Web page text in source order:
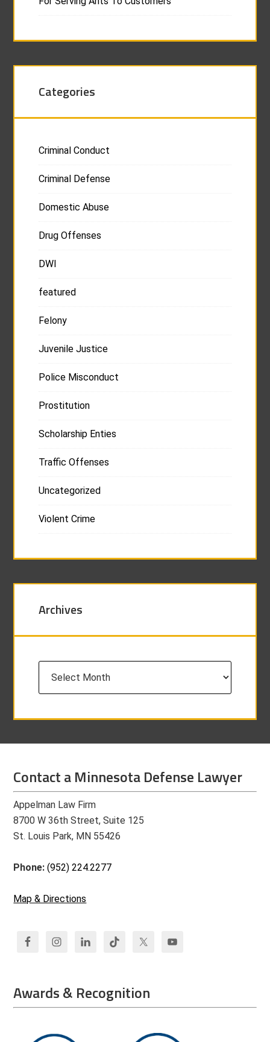
Categories
Criminal Conduct
Criminal Defense
Domestic Abuse
Drug Offenses
DWI
featured
Felony
Juvenile Justice
Police Misconduct
Prostitution
Scholarship Enties
Traffic Offenses
Uncategorized
Violent Crime
Archives
Contact a Minnesota Defense Lawyer
Appelman Law Firm
8700 W 36th Street, Suite 125
St. Louis Park, MN 55426
Phone:(952) 224.2277
Map & Directions
Awards & Recognition